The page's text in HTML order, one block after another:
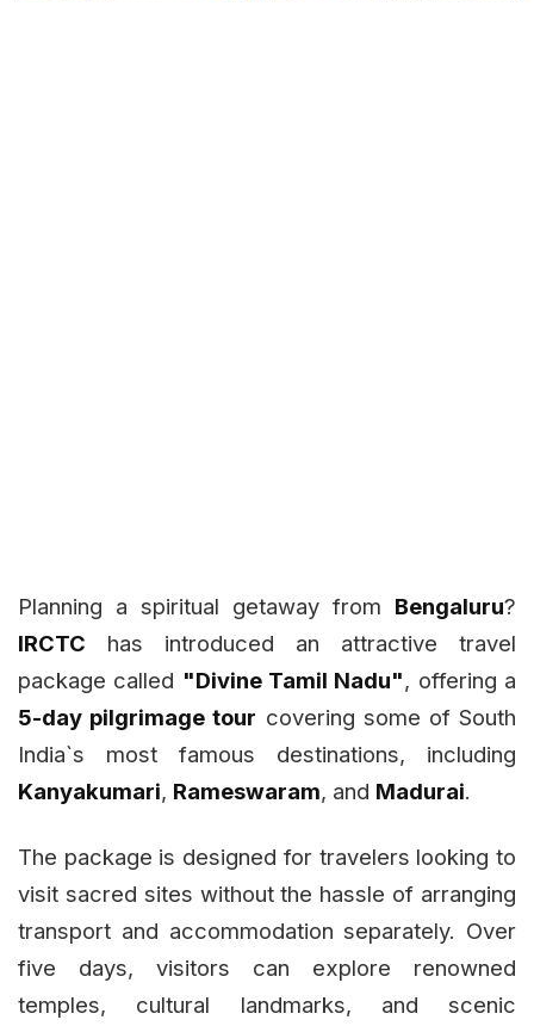
Planning a spiritual getaway from Bengaluru?
IRCTC has introduced an attractive travel
package called "Divine Tamil Nadu", offering a
5-day pilgrimage tour covering some of South
India`s most famous destinations, including
Kanyakumari, Rameswaram, and Madurai.
The package is designed for travelers looking to
visit sacred sites without the hassle of arranging
transport and accommodation separately. Over
five days, visitors can explore renowned
temples, cultural landmarks, and scenic